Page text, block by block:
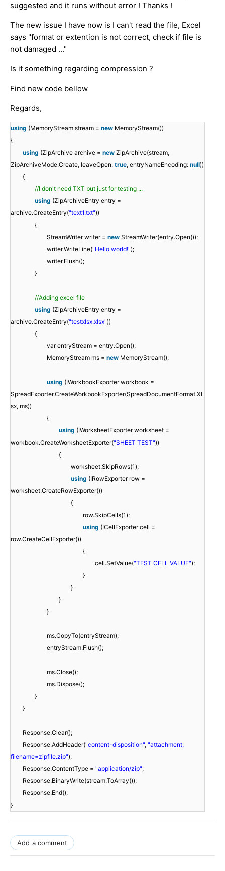
suggested and it runs without error ! Thanks !
The new issue I have now is I can't read the file, Excel
says "format or extention is not correct, check if file is
not damaged ..."
Is it something regarding compression ?
Find new code bellow
Regards,
using (MemoryStream stream = new MemoryStream())
{
using (ZipArchive archive = new ZipArchive(stream,
ZipArchiveMode.Create, leaveOpen: true, entryNameEncoding: null))
{
//I don't need TXT but just for testing ...
using (ZipArchiveEntry entry =
archive.CreateEntry("text1.txt"))
{
StreamWriter writer = new StreamWriter(entry.Open());
writer.WriteLine("Hello world!");
writer.Flush();
}
//Adding excel file
using (ZipArchiveEntry entry =
archive.CreateEntry("testxlsx.xlsx"))
{
var entryStream = entry.Open();
MemoryStream ms = new MemoryStream();
using (IWorkbookExporter workbook =
SpreadExporter.CreateWorkbookExporter(SpreadDocumentFormat.Xl
sx, ms))
{
using (IWorksheetExporter worksheet =
workbook.CreateWorksheetExporter("SHEET_TEST"))
{
worksheet.SkipRows(1);
using (IRowExporter row =
worksheet.CreateRowExporter())
{
row.SkipCells(1);
using (ICellExporter cell =
row.CreateCellExporter())
{
cell.SetValue("TEST CELL VALUE");
}
}
}
}
ms.CopyTo(entryStream);
entryStream.Flush();
ms.Close();
ms.Dispose();
}
}
Response.Clear();
Response.AddHeader("content-disposition", "attachment;
filename=zipfile.zip");
Response.ContentType = "application/zip";
Response.BinaryWrite(stream.ToArray());
Response.End();
}
Add a comment